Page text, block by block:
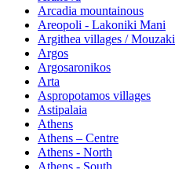
Arcadia mountainous
Areopoli - Lakoniki Mani
Argithea villages / Mouzaki
Argos
Argosaronikos
Arta
Aspropotamos villages
Astipalaia
Athens
Athens – Centre
Athens - North
Athens - South